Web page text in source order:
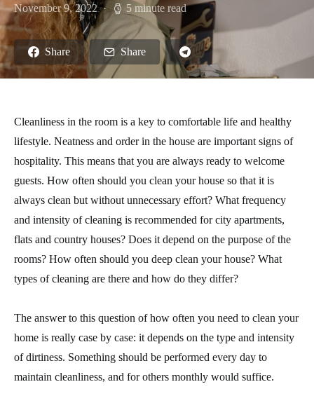
November 9, 2022 5 minute read
Share Share
Cleanliness in the room is a key to comfortable life and healthy
lifestyle. Neatness and order in the house are important signs of
hospitality. This means that you are always ready to welcome
guests. How often should you clean your house so that it is
always clean but without unnecessary effort? What frequency
and intensity of cleaning is recommended for city apartments,
flats and country houses? Does it depend on the purpose of the
rooms? How often should you deep clean your house? What
types of cleaning are there and how do they differ?
The answer to this question of how often you need to clean your
home is really case by case: it depends on the type and intensity
of dirtiness. Something should be performed every day to
maintain cleanliness, and for others monthly would suffice.